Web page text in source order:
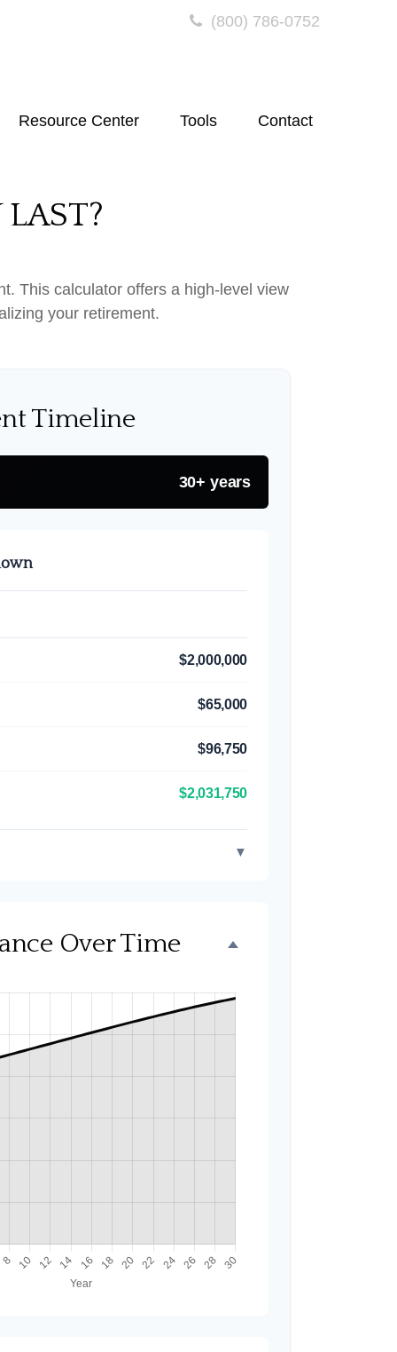
(800) 786-0752
Resource Center Tools Contact
This calculator offers a high-level view
your retirement.
Timeline
30+ years
$2,000,000
$65,000
$96,750
$2,031,750
▼
Over Time